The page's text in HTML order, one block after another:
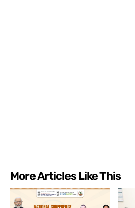
More Articles Like This